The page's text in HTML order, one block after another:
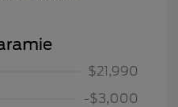
$21,990
-$3,000